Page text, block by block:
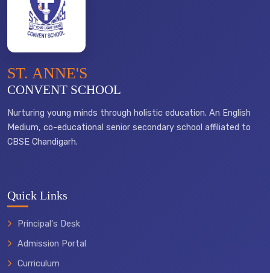
ST. ANNE'S
CONVENT SCHOOL
Nurturing young minds through holistic education. An English
Medium, co-educational senior secondary school affiliated to
CBSE Chandigarh.
Quick Links
Principal's Desk
Admission Portal
Curriculum